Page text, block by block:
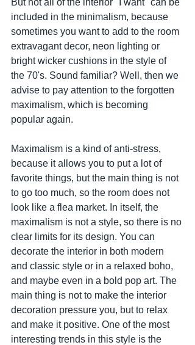
But not all of the interior "I want" can be
included in the minimalism, because
sometimes you want to add to the room
extravagant decor, neon lighting or
bright wicker cushions in the style of
the 70's. Sound familiar? Well, then we
advise to pay attention to the forgotten
maximalism, which is becoming
popular again.
Maximalism is a kind of anti-stress,
because it allows you to put a lot of
favorite things, but the main thing is not
to go too much, so the room does not
look like a flea market. In itself, the
maximalism is not a style, so there is no
clear limits for its design. You can
decorate the interior in both modern
and classic style or in a relaxed boho,
and maybe even in a bold pop art. The
main thing is not to make the interior
decoration pressure you, but to relax
and make it positive. One of the most
interesting trends in this style is the